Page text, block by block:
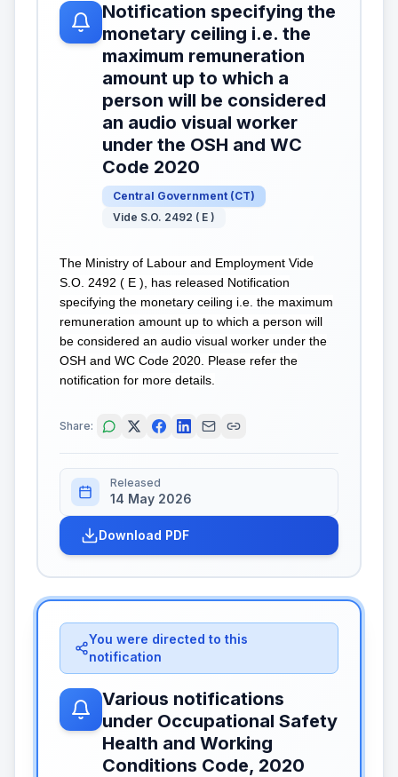
Notification specifying the
monetary ceiling i.e. the
maximum remuneration
amount up to which a
person will be considered
an audio visual worker
under the OSH and WC
Code 2020
Central Government (CT)
Vide S.O. 2492 ( E )
The Ministry of Labour and Employment Vide
S.O. 2492 ( E ), has released Notification
specifying the monetary ceiling i.e. the maximum
remuneration amount up to which a person will
be considered an audio visual worker under the
OSH and WC Code 2020. Please refer the
notification for more details.
Share:
Released
14 May 2026
Download PDF
You were directed to this
notification
Various notifications
under Occupational Safety
Health and Working
Conditions Code, 2020